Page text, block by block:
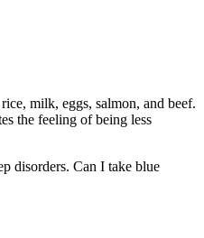
milk, eggs, salmon, and beef.
the feeling of being less
disorders. Can I take blue